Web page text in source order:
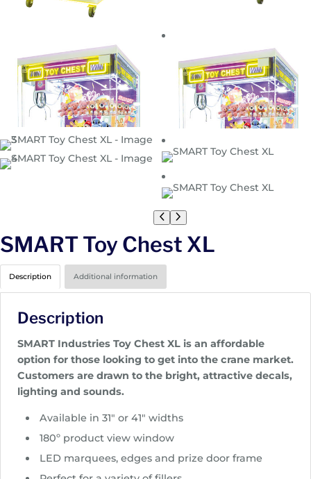
SMART Toy Chest XL
Description Additional information
Description
SMART Industries Toy Chest XL is an affordable
option for those looking to get into the crane market.
Customers are drawn to the bright, attractive decals,
lighting and sounds.
Available in 31″ or 41″ widths
180º product view window
LED marquees, edges and prize door frame